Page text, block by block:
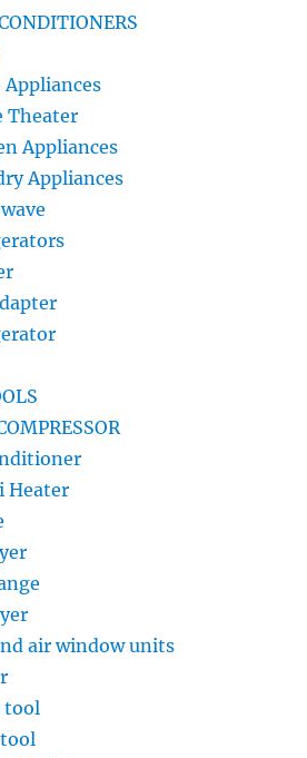
Appliances
Theater
Appliances
Appliances
Heater
air window units
tool